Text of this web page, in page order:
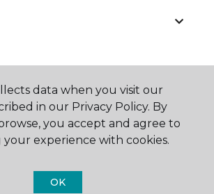
data when you visit our
in our Privacy Policy. By
you accept and agree to
experience with cookies.
OK